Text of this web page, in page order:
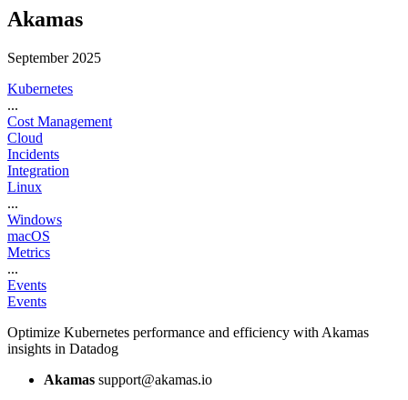
Akamas
September 2025
Kubernetes
...
Cost Management
Cloud
Incidents
Integration
Linux
...
Windows
macOS
Metrics
...
Events
Events
Optimize Kubernetes performance and efficiency with Akamas
insights in Datadog
Akamas support@akamas.io